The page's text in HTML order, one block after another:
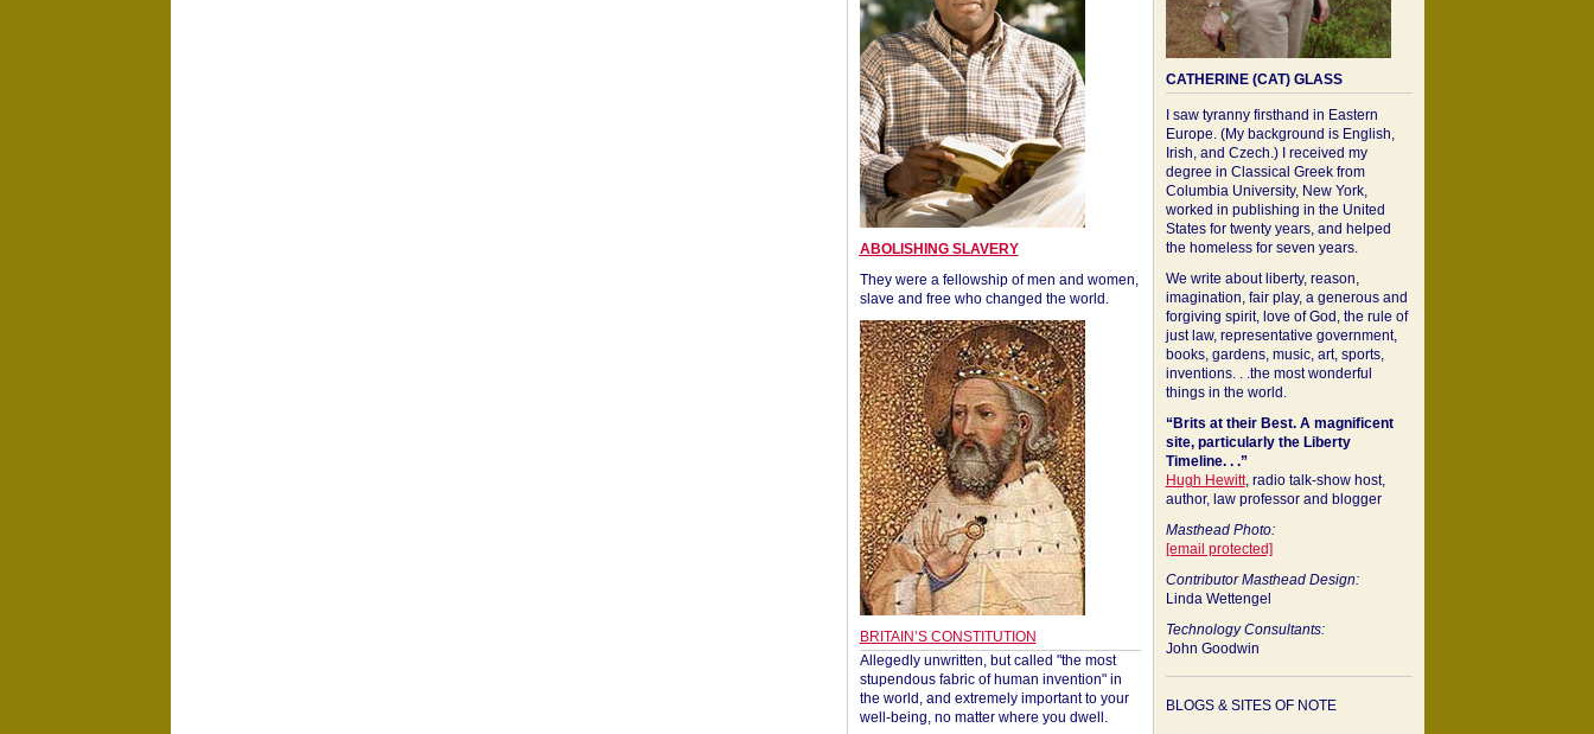
ABOLISHING SLAVERY
They were a fellowship of men and women,
slave and free who changed the world.
BRITAIN’S CONSTITUTION
Allegedly unwritten, but called "the most
stupendous fabric of human invention" in
the world, and extremely important to your
well-being, no matter where you dwell.
CATHERINE (CAT) GLASS
I saw tyranny firsthand in Eastern
Europe. (My background is English,
Irish, and Czech.) I received my
degree in Classical Greek from
Columbia University, New York,
worked in publishing in the United
States for twenty years, and helped
the homeless for seven years.
We write about liberty, reason,
imagination, fair play, a generous and
forgiving spirit, love of God, the rule of
just law, representative government,
books, gardens, music, art, sports,
inventions. . .the most wonderful
things in the world.
“Brits at their Best. A magnificent
site, particularly the Liberty
Timeline. . .”
Hugh Hewitt, radio talk-show host,
author, law professor and blogger
Masthead Photo:
[email protected]
Contributor Masthead Design:
Linda Wettengel
Technology Consultants:
John Goodwin
BLOGS & SITES OF NOTE